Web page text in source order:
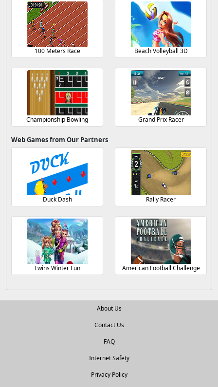
100 Meters Race Beach Volleyball 3D
Championship Bowling Grand Prix Racer
Web Games from Our Partners
Duck Dash Rally Racer
Twins Winter Fun American Football Challenge
About Us
Contact Us
FAQ
Internet Safety
Privacy Policy